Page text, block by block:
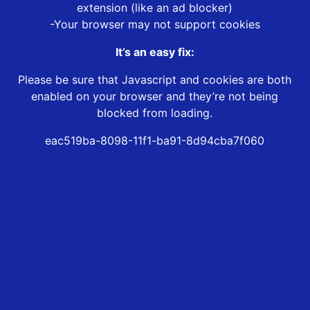
extension (like an ad blocker)
-Your browser may not support cookies
It’s an easy fix:
Please be sure that Javascript and cookies are both
enabled on your browser and they’re not being
blocked from loading.
eac519ba-8098-11f1-ba91-8d94cba7f060